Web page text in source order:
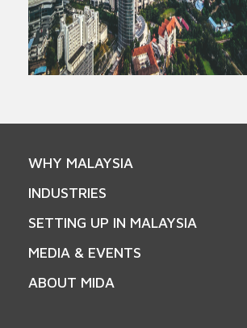
WHY MALAYSIA
INDUSTRIES
SETTING UP IN MALAYSIA
MEDIA & EVENTS
ABOUT MIDA